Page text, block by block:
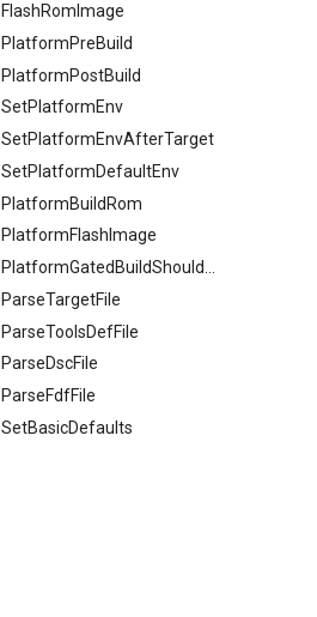
FlashRomImage
PlatformPreBuild
PlatformPostBuild
SetPlatformEnv
SetPlatformEnvAfterTarget
SetPlatformDefaultEnv
PlatformBuildRom
PlatformFlashImage
ParseTargetFile
ParseToolsDefFile
ParseDscFile
ParseFdfFile
SetBasicDefaults